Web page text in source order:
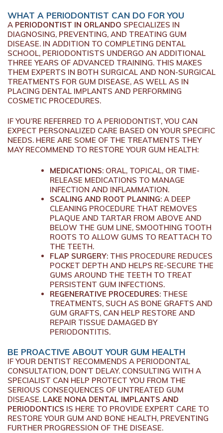
WHAT A PERIODONTIST CAN DO FOR YOU
A PERIODONTIST IN ORLANDO SPECIALIZES IN
DIAGNOSING, PREVENTING, AND TREATING GUM
DISEASE. IN ADDITION TO COMPLETING DENTAL
SCHOOL, PERIODONTISTS UNDERGO AN ADDITIONAL
THREE YEARS OF ADVANCED TRAINING. THIS MAKES
THEM EXPERTS IN BOTH SURGICAL AND NON-SURGICAL
TREATMENTS FOR GUM DISEASE, AS WELL AS IN
PLACING DENTAL IMPLANTS AND PERFORMING
COSMETIC PROCEDURES.
IF YOU’RE REFERRED TO A PERIODONTIST, YOU CAN
EXPECT PERSONALIZED CARE BASED ON YOUR SPECIFIC
NEEDS. HERE ARE SOME OF THE TREATMENTS THEY
MAY RECOMMEND TO RESTORE YOUR GUM HEALTH:
MEDICATIONS: ORAL, TOPICAL, OR TIME-
RELEASE MEDICATIONS TO MANAGE
INFECTION AND INFLAMMATION.
SCALING AND ROOT PLANING: A DEEP
CLEANING PROCEDURE THAT REMOVES
PLAQUE AND TARTAR FROM ABOVE AND
BELOW THE GUM LINE, SMOOTHING TOOTH
ROOTS TO ALLOW GUMS TO REATTACH TO
THE TEETH.
FLAP SURGERY: THIS PROCEDURE REDUCES
POCKET DEPTH AND HELPS RE-SECURE THE
GUMS AROUND THE TEETH TO TREAT
PERSISTENT GUM INFECTIONS.
REGENERATIVE PROCEDURES: THESE
TREATMENTS, SUCH AS BONE GRAFTS AND
GUM GRAFTS, CAN HELP RESTORE AND
REPAIR TISSUE DAMAGED BY
PERIODONTITIS.
BE PROACTIVE ABOUT YOUR GUM HEALTH
IF YOUR DENTIST RECOMMENDS A PERIODONTAL
CONSULTATION, DON’T DELAY. CONSULTING WITH A
SPECIALIST CAN HELP PROTECT YOU FROM THE
SERIOUS CONSEQUENCES OF UNTREATED GUM
DISEASE. LAKE NONA DENTAL IMPLANTS AND
PERIODONTICS IS HERE TO PROVIDE EXPERT CARE TO
RESTORE YOUR GUM AND BONE HEALTH, PREVENTING
FURTHER PROGRESSION OF THE DISEASE.